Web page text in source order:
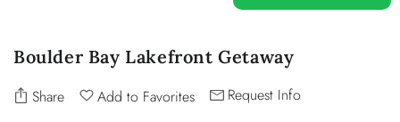
Boulder Bay Lakefront Getaway
Share Add to Favorites Request Info